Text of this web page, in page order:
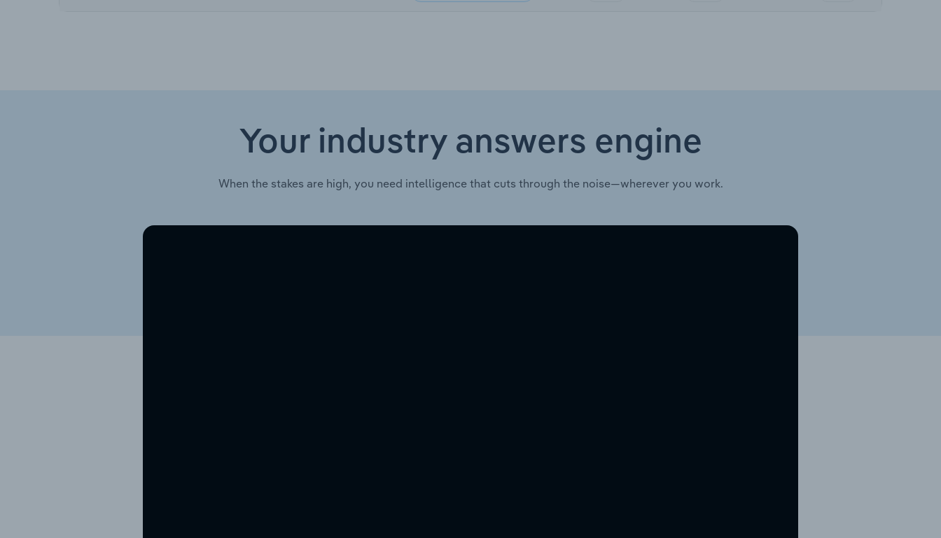
Your industry answers engine
When the stakes are high, you need intelligence that cuts through the noise—wherever you work.